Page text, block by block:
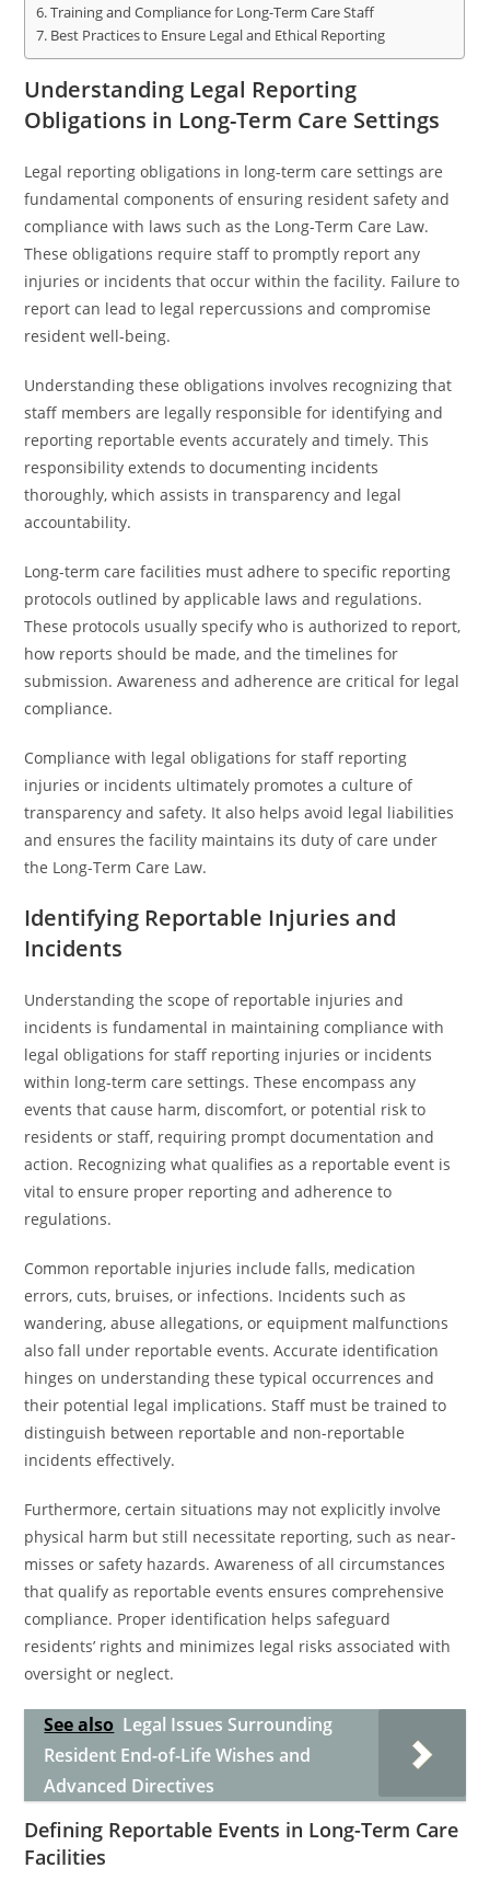
Training and Compliance for Long-Term Care Staff
Best Practices to Ensure Legal and Ethical Reporting
Understanding Legal Reporting
Obligations in Long-Term Care Settings
Legal reporting obligations in long-term care settings are
fundamental components of ensuring resident safety and
compliance with laws such as the Long-Term Care Law.
These obligations require staff to promptly report any
injuries or incidents that occur within the facility. Failure to
report can lead to legal repercussions and compromise
resident well-being.
Understanding these obligations involves recognizing that
staff members are legally responsible for identifying and
reporting reportable events accurately and timely. This
responsibility extends to documenting incidents
thoroughly, which assists in transparency and legal
accountability.
Long-term care facilities must adhere to specific reporting
protocols outlined by applicable laws and regulations.
These protocols usually specify who is authorized to report,
how reports should be made, and the timelines for
submission. Awareness and adherence are critical for legal
compliance.
Compliance with legal obligations for staff reporting
injuries or incidents ultimately promotes a culture of
transparency and safety. It also helps avoid legal liabilities
and ensures the facility maintains its duty of care under
the Long-Term Care Law.
Identifying Reportable Injuries and
Incidents
Understanding the scope of reportable injuries and
incidents is fundamental in maintaining compliance with
legal obligations for staff reporting injuries or incidents
within long-term care settings. These encompass any
events that cause harm, discomfort, or potential risk to
residents or staff, requiring prompt documentation and
action. Recognizing what qualifies as a reportable event is
vital to ensure proper reporting and adherence to
regulations.
Common reportable injuries include falls, medication
errors, cuts, bruises, or infections. Incidents such as
wandering, abuse allegations, or equipment malfunctions
also fall under reportable events. Accurate identification
hinges on understanding these typical occurrences and
their potential legal implications. Staff must be trained to
distinguish between reportable and non-reportable
incidents effectively.
Furthermore, certain situations may not explicitly involve
physical harm but still necessitate reporting, such as near-
misses or safety hazards. Awareness of all circumstances
that qualify as reportable events ensures comprehensive
compliance. Proper identification helps safeguard
residents’ rights and minimizes legal risks associated with
oversight or neglect.
See also Legal Issues Surrounding
Resident End-of-Life Wishes and
Advanced Directives
Defining Reportable Events in Long-Term Care
Facilities